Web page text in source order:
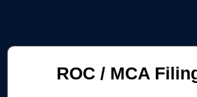
ROC / MCA